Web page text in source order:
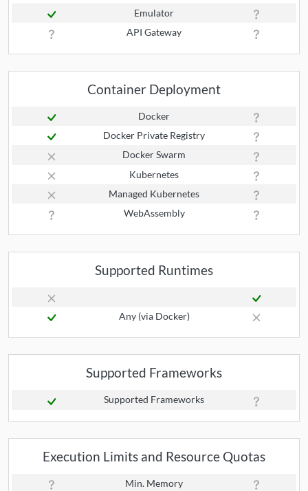
Emulator
API Gateway
Container Deployment
Docker
Docker Private Registry
Docker Swarm
Kubernetes
Managed Kubernetes
WebAssembly
Supported Runtimes
Any (via Docker)
Supported Frameworks
Supported Frameworks
Execution Limits and Resource Quotas
Min. Memory